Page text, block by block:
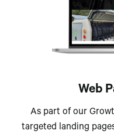
Web
As part of our
targeted landing